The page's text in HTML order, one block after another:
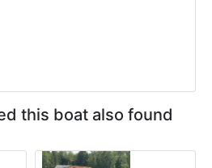
this boat also found